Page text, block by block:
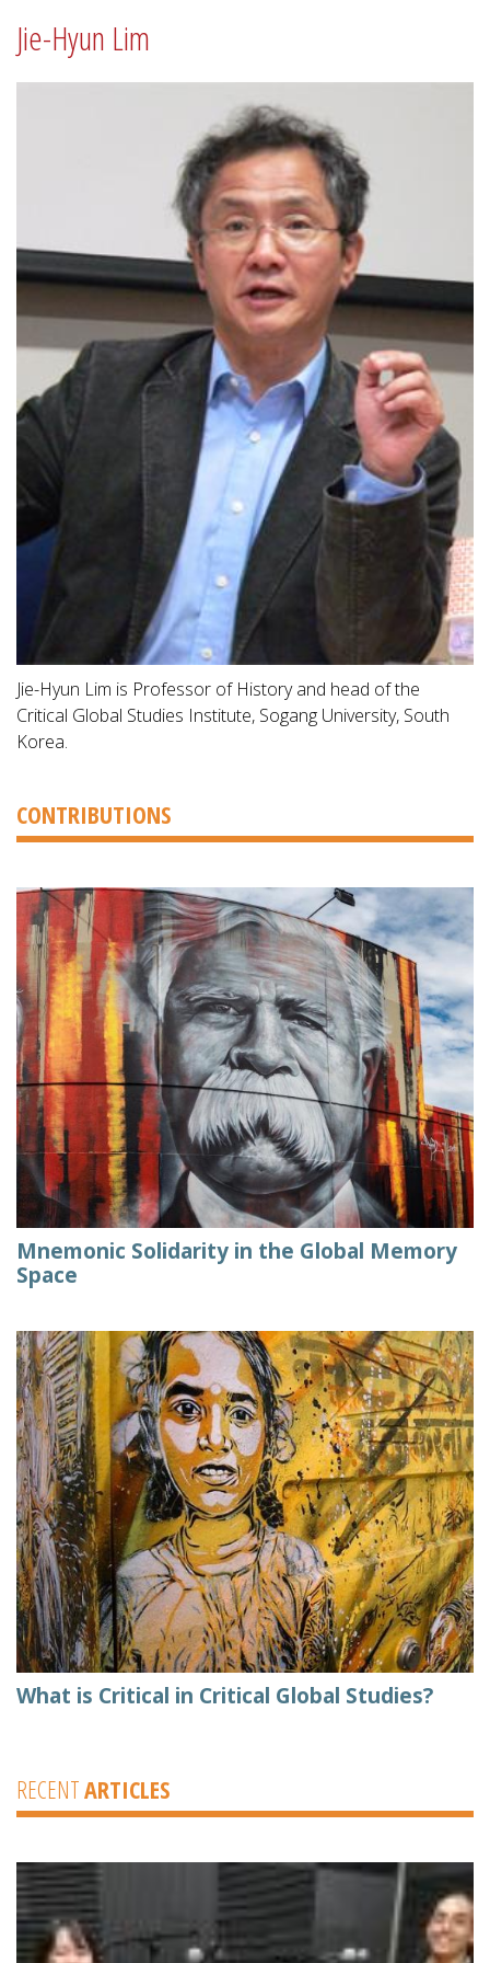
Jie-Hyun Lim
Jie-Hyun Lim is Professor of History and head of the
Critical Global Studies Institute, Sogang University, South
Korea.
CONTRIBUTIONS
Mnemonic Solidarity in the Global Memory
Space
What is Critical in Critical Global Studies?
RECENTARTICLES